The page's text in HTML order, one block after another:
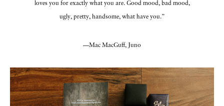
loves you for exactly what you are. Good mood, bad mood,
ugly, pretty, handsome, what have you.”
—Mac MacGuff, Juno